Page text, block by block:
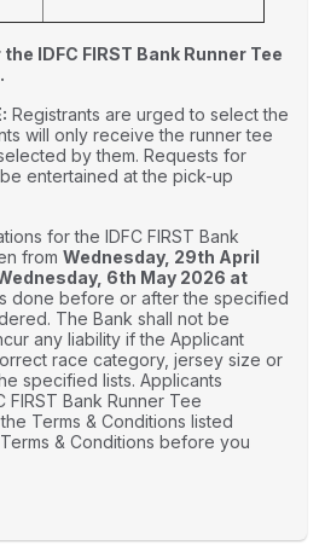
IDFC FIRST Bank Runner Tee
Registrants are urged to select the
will only receive the runner tee
by them. Requests for
entertained at the pick-up
for the IDFC FIRST Bank
from Wednesday, 29th April
6th May 2026 at
done before or after the specified
The Bank shall not be
any liability if the Applicant
race category, jersey size or
specified lists. Applicants
Bank Runner Tee
Terms & Conditions listed
& Conditions before you